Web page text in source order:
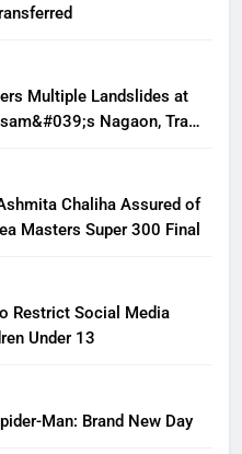
Multiple Landslides at
Nagaon, Traffic
Chaliha Assured of
Masters Super 300 Final
Restrict Social Media
Under 13
Man: Brand New Day